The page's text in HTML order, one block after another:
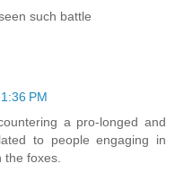
such battle
PM
a pro-longed and
to people engaging in
the foxes.